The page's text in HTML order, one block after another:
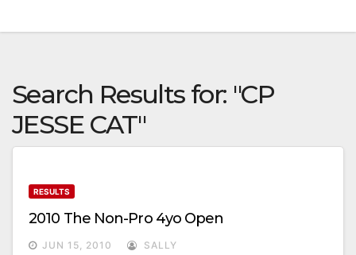
Search Results for: "CP
JESSE CAT"
RESULTS
2010 The Non-Pro 4yo Open
JUN 15, 2010 SALLY